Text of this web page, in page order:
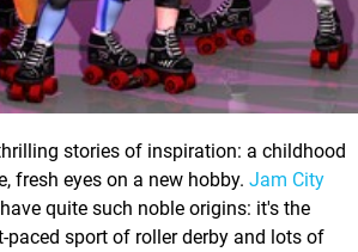
stories of inspiration: a childhood
fresh eyes on a new hobby. Jam City
quite such noble origins: it's the
sport of roller derby and lots of